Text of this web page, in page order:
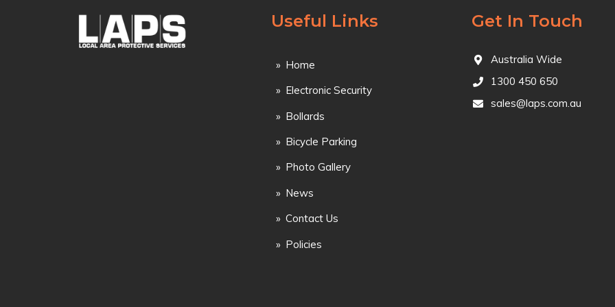
Useful Links
Home
Electronic Security
Bollards
Bicycle Parking
Photo Gallery
News
Contact Us
Policies
Get In Touch
Australia Wide
1300 450 650
sales@laps.com.au